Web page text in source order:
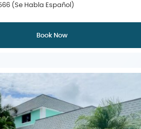
(Se Habla Español)
Book Now